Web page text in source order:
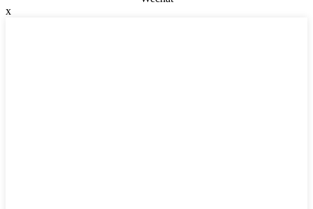
x